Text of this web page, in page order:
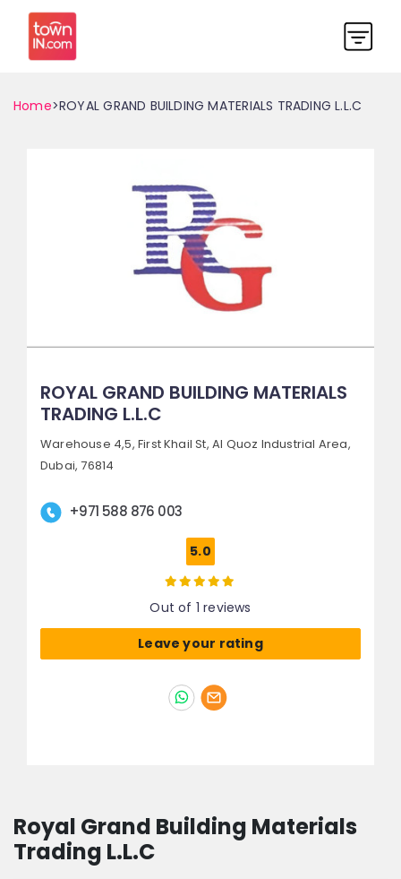
Home>ROYAL GRAND BUILDING MATERIALS TRADING L.L.C
ROYAL GRAND BUILDING MATERIALS
TRADING L.L.C
Warehouse 4,5, First Khail St, Al Quoz Industrial Area,
Dubai, 76814
+971 588 876 003
5.0
Out of 1 reviews
Leave your rating
Royal Grand Building Materials
Trading L.L.C